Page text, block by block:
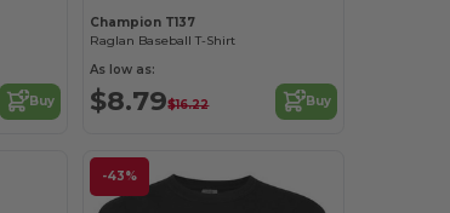
Buy
Champion T137
Raglan Baseball T-Shirt
As low as:
$8.79$16.22 Buy
-43%